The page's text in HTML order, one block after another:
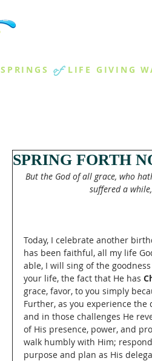
SPRINGS of LIFE GIVING
SPRING FORTH
But the God of all grace, who
suffered a
Today, I celebrate another
has been faithful, all my life
able, I will sing of the
your life, the fact that He has
grace, favor, to you simply
Further, as you experience
and in those challenges He
of His presence, power, and
walk humbly with Him;
purpose and plan as His